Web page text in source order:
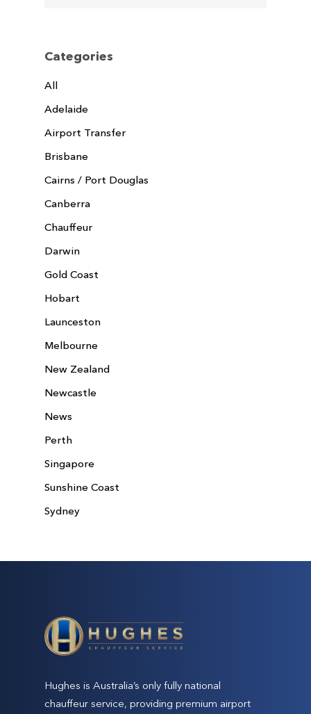
Categories
Adelaide
Airport Transfer
All
Brisbane
Cairns / Port Douglas
Canberra
Chauffeur
Darwin
Gold Coast
Hobart
Launceston
Melbourne
New Zealand
Newcastle
News
Perth
Singapore
Sunshine Coast
Sydney
Hughes is Australia’s only fully national
chauffeur service, providing premium airport